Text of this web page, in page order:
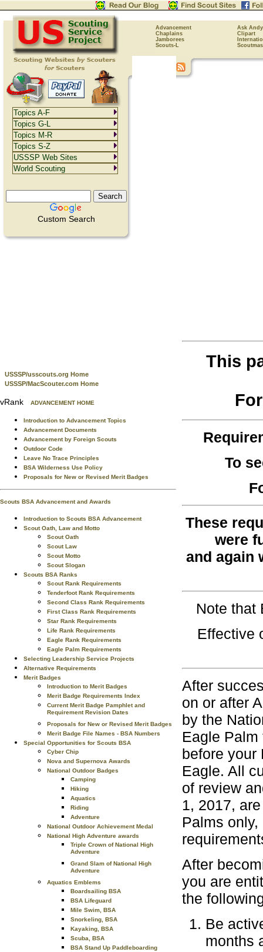
Advancement
Ask Andy
Chaplains
Clipart
Jamborees
Scouts-L
Custom Search
USSSP/usscouts.org Home
USSSP/MacScouter.com Home
vRank ADVANCEMENT HOME
Introduction to Advancement Topics
Advancement Documents
Advancement by Foreign Scouts
Outdoor Code
Leave No Trace Principles
BSA Wilderness Use Policy
Proposals for New or Revised Merit Badges
Scouts BSA Advancement and Awards
Introduction to Scouts BSA Advancement
Scout Oath, Law and Motto
Scout Oath
Scout Law
Scout Motto
Scout Slogan
Scouts BSA Ranks
Scout Rank Requirements
Tenderfoot Rank Requirements
Second Class Rank Requirements
First Class Rank Requirements
Star Rank Requirements
Life Rank Requirements
Eagle Rank Requirements
Eagle Palm Requirements
Selecting Leadership Service Projects
Alternative Requirements
Merit Badges
Introduction to Merit Badges
Merit Badge Requirements Index
Current Merit Badge Pamphlet and
Requirement Revision Dates
Proposals for New or Revised Merit Badges
Merit Badge File Names - BSA Numbers
Special Opportunities for Scouts BSA
Cyber Chip
Nova and Supernova Awards
National Outdoor Badges
Camping
Hiking
Aquatics
Riding
Adventure
National Outdoor Achievement Medal
National High Adventure awards
Triple Crown of National High
Adventure
Grand Slam of National High
Adventure
Aquatics Emblems
Boardsailing BSA
BSA Lifeguard
Mile Swim, BSA
Snorkeling, BSA
Kayaking, BSA
Scuba, BSA
BSA Stand Up Paddleboarding
This
To
These
were
and again
Note that
Effective
After
on or after
by the
Eagle
before your
Eagle. All
of review
1, 2017,
Palms
After
you are
the
Be
months
Topics A-F
Topics G-L
Topics M-R
Topics S-Z
USSSP Web Sites
World Scouting